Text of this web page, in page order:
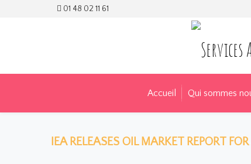
01 48 02 11 61
Accueil Qui sommes
IEA RELEASES OIL MARKET REPORT